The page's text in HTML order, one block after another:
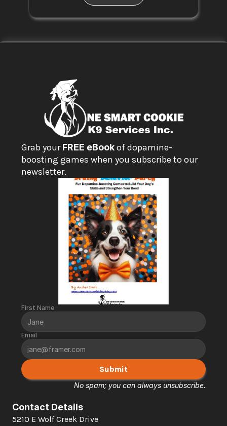
Grab your FREE eBook of dopamine-
boosting games when you subscribe to our
newsletter.
First Name
Email
Submit
No spam; you can always unsubscribe.
Contact Details
5210 E Wolf Creek Drive